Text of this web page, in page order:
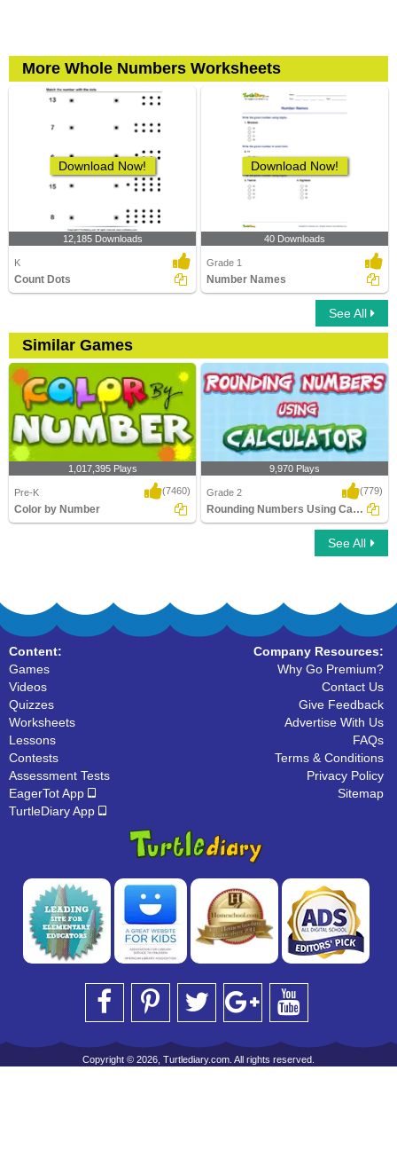
More Whole Numbers Worksheets
Download Now!
12,185 Downloads
K
Count Dots
Download Now!
40 Downloads
Grade 1
Number Names
See All
Similar Games
1,017,395 Plays
Pre-K (7460)
Color by Number
Rounding Numbers Using Calculator
9,970 Plays
Grade 2 (779)
Rounding Numbers Using Calculator
See All
Content:
Games
Videos
Quizzes
Worksheets
Lessons
Contests
Assessment Tests
EagerTot App
TurtleDiary App
Company Resources:
Why Go Premium?
Contact Us
Give Feedback
Advertise With Us
FAQs
Terms & Conditions
Privacy Policy
Sitemap
Copyright © 2026, Turtlediary.com. All rights reserved.